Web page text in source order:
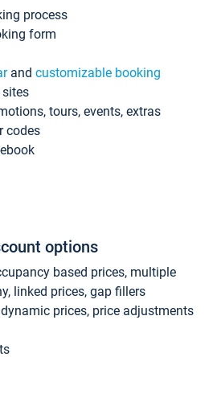
process
form
and customizable booking
tours, events, extras
codes
options
based prices, multiple
linked prices, gap fillers
prices, price adjustments